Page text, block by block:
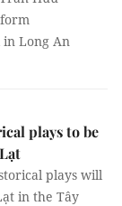
in Long An
plays to be
plays will
in the Tây